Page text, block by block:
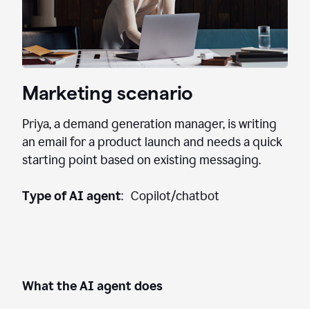
Marketing scenario
Priya, a demand generation manager, is writing
an email for a product launch and needs a quick
starting point based on existing messaging.
Type of AI agent: Copilot/chatbot
What the AI agent does